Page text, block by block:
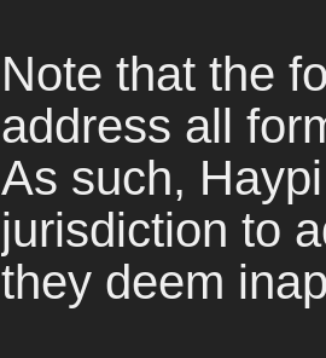
Note that the
address all
As such,
jurisdiction to
they deem